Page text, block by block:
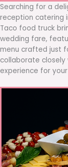
Searching for a
reception catering
Taco food truck
wedding fare,
menu crafted just
collaborate
experience for